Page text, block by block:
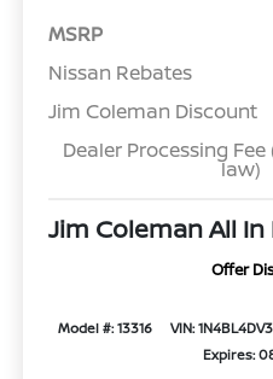
MSRP
Nissan Rebates
Jim Coleman Discount
Dealer Processing
law)
Jim Coleman All In
Offer
Model #: 13316 VIN:
Expires: